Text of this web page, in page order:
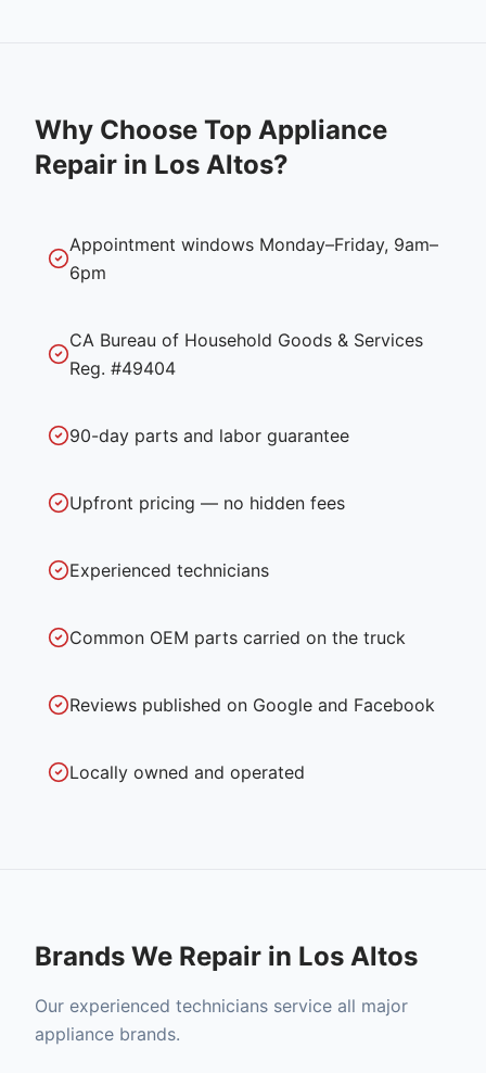
Why Choose Top Appliance
Repair in Los Altos?
Appointment windows Monday–Friday, 9am–
6pm
CA Bureau of Household Goods & Services
Reg. #49404
90-day parts and labor guarantee
Upfront pricing — no hidden fees
Experienced technicians
Common OEM parts carried on the truck
Reviews published on Google and Facebook
Locally owned and operated
Brands We Repair in Los Altos
Our experienced technicians service all major
appliance brands.